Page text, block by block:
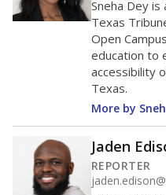
WHY THIS MATTERS
Texas requires each
average ratio of at
students, using the
attendance count for
school district may not
students per teacher
districts can seek
online database you